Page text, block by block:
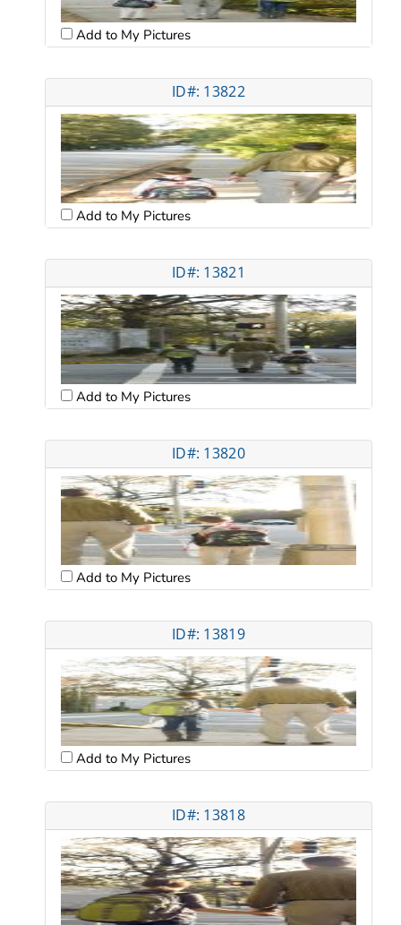
Add to My Pictures
ID#: 13822
Add to My Pictures
ID#: 13821
Add to My Pictures
ID#: 13820
Add to My Pictures
ID#: 13819
Add to My Pictures
ID#: 13818